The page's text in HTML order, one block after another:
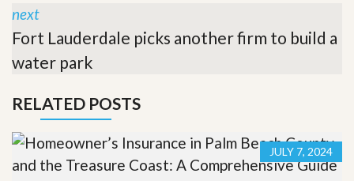
next
Fort Lauderdale picks another firm to build a
water park
RELATED POSTS
JULY 7, 2024